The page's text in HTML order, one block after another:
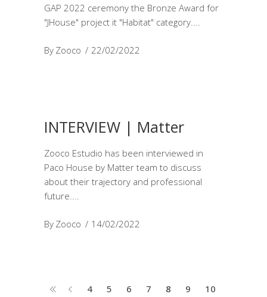
GAP 2022 ceremony the Bronze Award for
"JHouse" project it "Habitat" category.
By Zooco 22/02/2022
INTERVIEW | Matter
Zooco Estudio has been interviewed in
Paco House by Matter team to discuss
about their trajectory and professional
future.
By Zooco 14/02/2022
4 5 6 7 8 9
10